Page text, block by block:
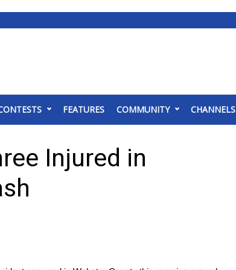
FEATURES COMMUNITY CHANNELS
Injured in